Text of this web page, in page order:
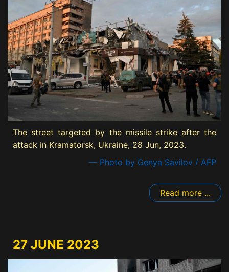
The street targeted by the missile strike after the
attack in Kramatorsk, Ukraine, 28 Jun, 2023.
— Photo by Genya Savilov / AFP
Read more ...
27 JUNE 2023